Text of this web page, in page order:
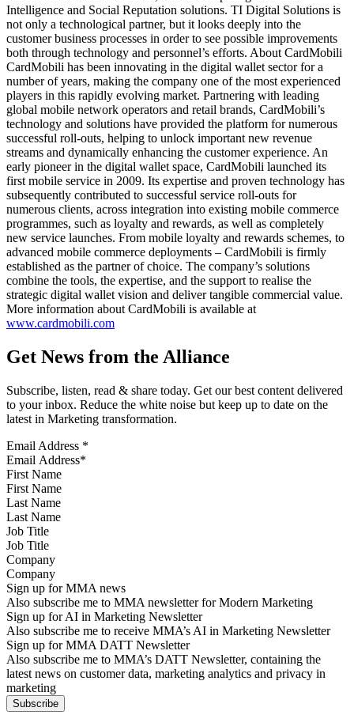
Intelligence and Social Reputation solutions. TI Digital Solutions is
not only a technological partner, but it looks deeply into the
customer business processes in order to see possible improvements
both through technology and personnel’s efforts. About CardMobili
CardMobili has been innovating in the digital wallet sector for a
number of years, making the company one of the most experienced
players in this rapidly evolving market. Partnering with leading
global mobile network operators and retail brands, CardMobili’s
technology and solutions have provided the platform for numerous
successful roll-outs, helping to unlock important new revenue
streams and dynamically enhancing the customer experience. An
early pioneer in the digital wallet space, CardMobili launched its
first mobile service in 2009. Its expertise and proven technology has
subsequently contributed to successful service roll-outs for
numerous clients, across integration into existing mobile commerce
programmes, such as loyalty and rewards, as well as completely
new service launches. From mobile loyalty and rewards schemes, to
advanced mobile commerce deployments – CardMobili is firmly
established as the partner of choice. The company’s solutions
combine the tools, the expertise, and the support to realise the
strategic digital wallet vision and deliver tangible commercial value.
More information about CardMobili is available at
www.cardmobili.com
Get News from the Alliance
Subscribe, listen, read & share today. Get our best content delivered
to your inbox. Reduce the white noise but keep up to date on the
latest in Marketing transformation.
Email Address *
First Name
Last Name
Job Title
Company
Sign up for MMA news
Also subscribe me to MMA newsletter for Modern Marketing
Sign up for AI in Marketing Newsletter
Also subscribe me to receive MMA’s AI in Marketing Newsletter
Sign up for MMA DATT Newsletter
Also subscribe me to MMA’s DATT Newsletter, containing the
latest news on customer data, marketing analytics and privacy in
marketing